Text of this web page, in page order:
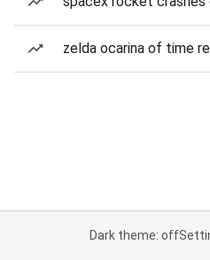
zelda ocarina of time
Dark theme: off